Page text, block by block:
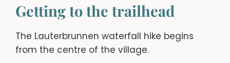
Getting to the trailhead
The Lauterbrunnen waterfall hike begins
from the centre of the village.